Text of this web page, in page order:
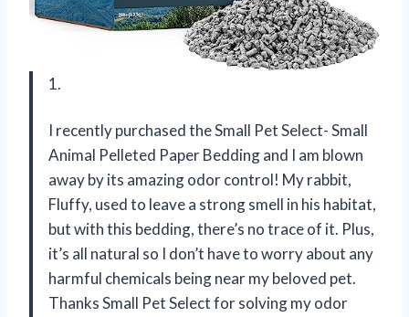
1.
I recently purchased the Small Pet Select- Small
Animal Pelleted Paper Bedding and I am blown
away by its amazing odor control! My rabbit,
Fluffy, used to leave a strong smell in his habitat,
but with this bedding, there’s no trace of it. Plus,
it’s all natural so I don’t have to worry about any
harmful chemicals being near my beloved pet.
Thanks Small Pet Select for solving my odor